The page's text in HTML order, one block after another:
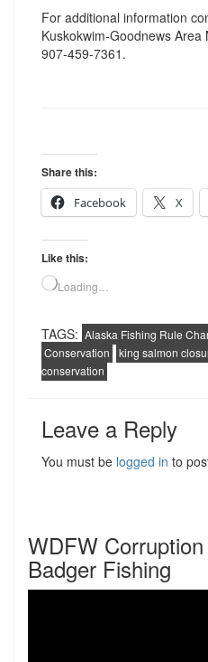
For additional information
Kuskokwim-Goodnews
907-459-7361.
Share this:
Facebook
X
Like this:
Loading…
TAGS: Alaska Fishing Rule
Conservation
king salmon
conservation
Leave a Reply
You must be logged in to
WDFW
Badger Fishing